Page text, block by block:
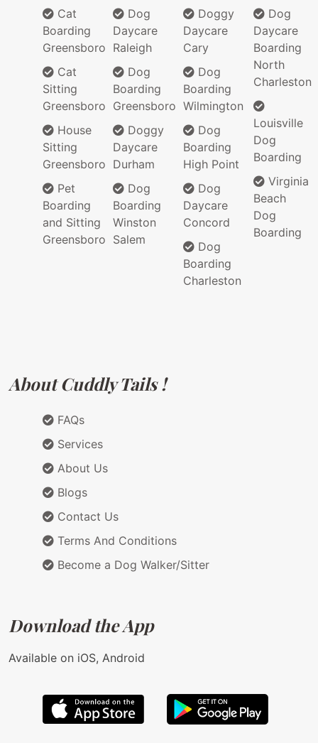
Cat
Boarding
Greensboro
Cat
Sitting
Greensboro
House
Sitting
Greensboro
Pet
Boarding
and Sitting
Greensboro
Dog
Daycare
Raleigh
Dog
Boarding
Greensboro
Doggy
Daycare
Durham
Dog
Boarding
Winston
Salem
Doggy
Daycare
Cary
Dog
Boarding
Wilmington
Dog
Boarding
High Point
Dog
Daycare
Concord
Dog
Boarding
Charleston
Dog
Daycare
Boarding
North
Charleston
Louisville
Dog
Boarding
Virginia
Beach
Dog
Boarding
About Cuddly Tails !
FAQs
Services
About Us
Blogs
Contact Us
Terms And Conditions
Become a Dog Walker/Sitter
Download the App
Available on iOS, Android